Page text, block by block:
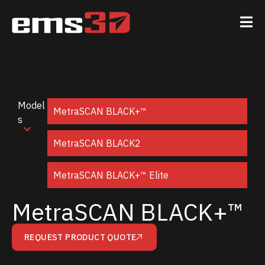
Model
s
MetraSCAN BLACK+™
MetraSCAN BLACK2
MetraSCAN BLACK+™ Elite
MetraSCAN BLACK+™
REQUEST PRODUCT QUOTE